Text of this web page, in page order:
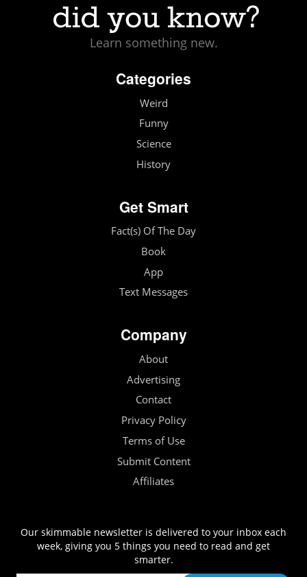
Learn something new.
Categories
Weird
Funny
Science
History
Get Smart
Fact(s) Of The Day
Book
App
Text Messages
Company
About
Advertising
Contact
Privacy Policy
Terms of Use
Submit Content
Affiliates
Our skimmable newsletter is delivered to your inbox each
week, giving you 5 things you need to read and get
smarter.